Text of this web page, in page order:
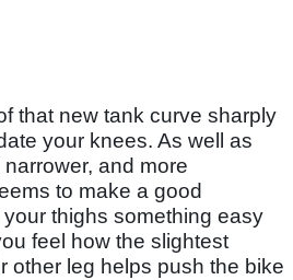
that new tank curve sharply
your knees. As well as
and more
to make a good
thighs something easy
feel how the slightest
other leg helps push the bike